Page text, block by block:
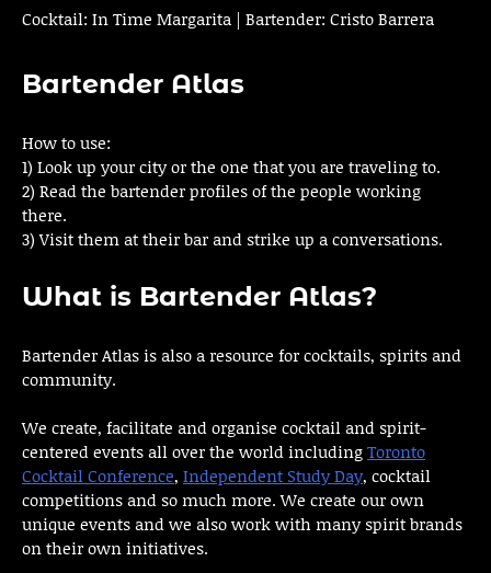
Cocktail: In Time Margarita | Bartender: Cristo Barrera
Bartender Atlas
How to use:
1) Look up your city or the one that you are traveling to.
2) Read the bartender profiles of the people working
there.
3) Visit them at their bar and strike up a conversations.
What is Bartender Atlas?
Bartender Atlas is also a resource for cocktails, spirits and
community.
We create, facilitate and organise cocktail and spirit-
centered events all over the world includingToronto
Cocktail Conference, Independent Study Day, cocktail
competitions and so much more. We create our own
unique events and we also work with many spirit brands
on their own initiatives.